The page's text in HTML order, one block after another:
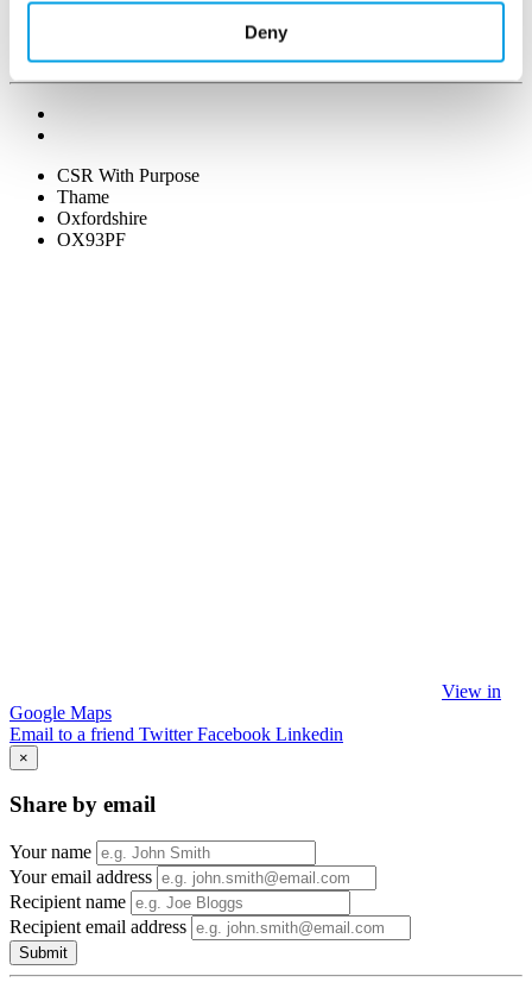
Deny
CSR With Purpose
Thame
Oxfordshire
OX93PF
View in
Google Maps
Email to a friend Twitter Facebook Linkedin
×
Share by email
Your name
Your email address
Recipient name
Recipient email address
Submit